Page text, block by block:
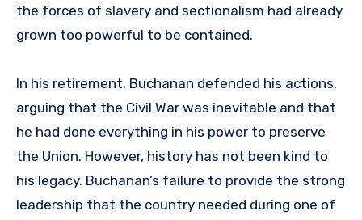
the forces of slavery and sectionalism had already
grown too powerful to be contained.
In his retirement, Buchanan defended his actions,
arguing that the Civil War was inevitable and that
he had done everything in his power to preserve
the Union. However, history has not been kind to
his legacy. Buchanan’s failure to provide the strong
leadership that the country needed during one of